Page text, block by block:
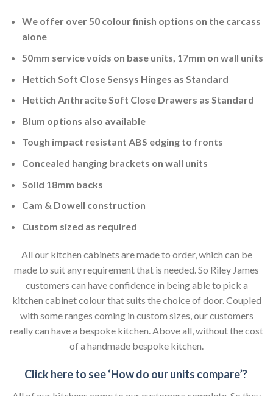
We offer over 50 colour finish options on the carcass
alone
50mm service voids on base units, 17mm on wall units
Hettich Soft Close Sensys Hinges as Standard
Hettich Anthracite Soft Close Drawers as Standard
Blum options also available
Tough impact resistant ABS edging to fronts
Concealed hanging brackets on wall units
Solid 18mm backs
Cam & Dowell construction
Custom sized as required
All our kitchen cabinets are made to order, which can be
made to suit any requirement that is needed. So Riley James
customers can have confidence in being able to pick a
kitchen cabinet colour that suits the choice of door. Coupled
with some ranges coming in custom sizes, our customers
really can have a bespoke kitchen. Above all, without the cost
of a handmade bespoke kitchen.
Click here to see ‘How do our units compare’?